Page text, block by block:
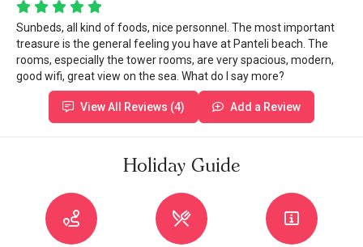
Sunbeds, all kind of foods, nice personnel. The most important
treasure is the general feeling you have at Panteli beach. The
rooms, especially the tower rooms, are very spacious, modern,
good wifi, great view on the sea. What do I say more?
View All Reviews (4) Add a Review
Holiday Guide